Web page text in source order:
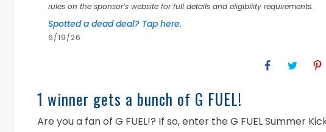
rules on the sponsor’s website for full details and eligibility requirements.
Spotted a dead deal? Tap here.
6/19/26
1 winner gets a bunch of G FUEL!
Are you a fan of G FUEL!? If so, enter the G FUEL Summer